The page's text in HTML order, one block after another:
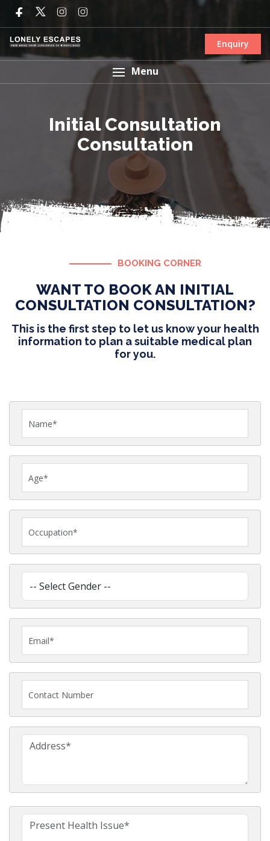
Enquiry
Menu
Initial Consultation
Consultation
BOOKING CORNER
WANT TO BOOK AN INITIAL
CONSULTATION CONSULTATION?
This is the first step to let us know your health
information to plan a suitable medical plan
for you.